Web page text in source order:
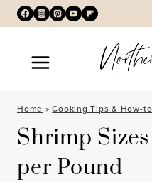
Skip
to
content
Home »Cooking Tips & How-
Shrimp
per Pound